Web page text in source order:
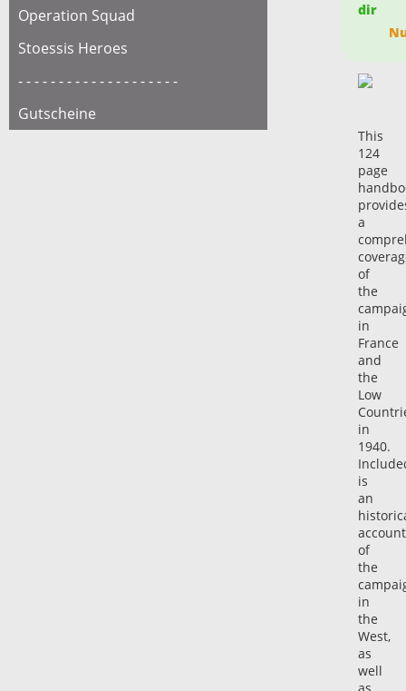
Operation Squad
Stoessis Heroes
- - - - - - - - - - - - - - - - - - - -
Gutscheine
dir
This
124
page
a
of
the
in
France
and
the
Low
in
1940.
is
an
account
of
the
in
the
West,
as
well